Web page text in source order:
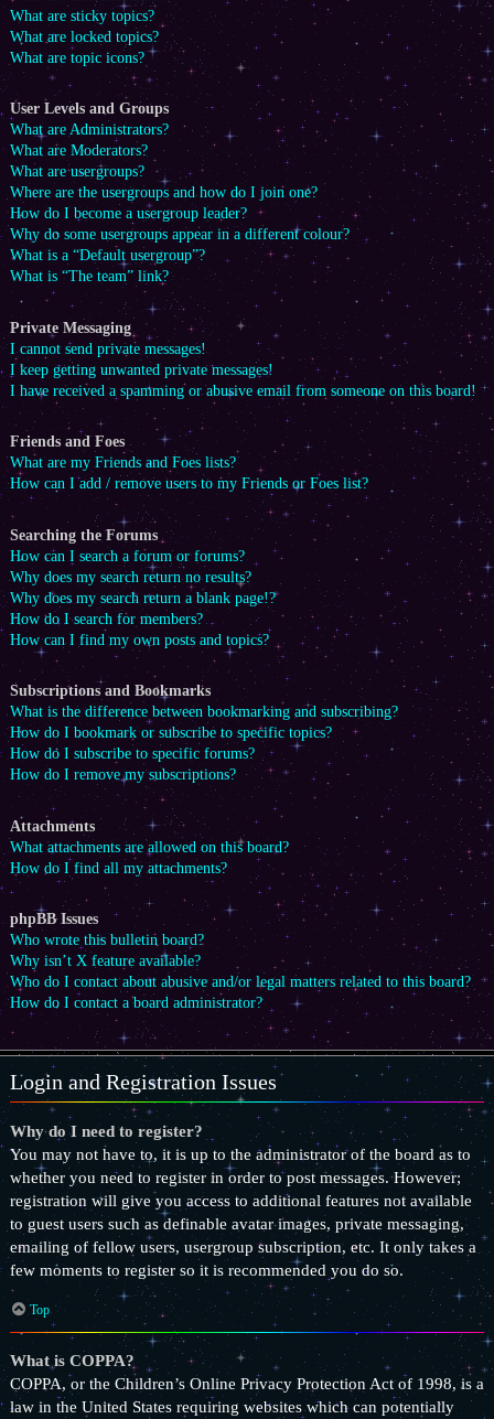
What are sticky topics?
What are locked topics?
What are topic icons?
User Levels and Groups
What are Administrators?
What are Moderators?
What are usergroups?
Where are the usergroups and how do I join one?
How do I become a usergroup leader?
Why do some usergroups appear in a different colour?
What is a “Default usergroup”?
What is “The team” link?
Private Messaging
I cannot send private messages!
I keep getting unwanted private messages!
I have received a spamming or abusive email from someone on this board!
Friends and Foes
What are my Friends and Foes lists?
How can I add / remove users to my Friends or Foes list?
Searching the Forums
How can I search a forum or forums?
Why does my search return no results?
Why does my search return a blank page!?
How do I search for members?
How can I find my own posts and topics?
Subscriptions and Bookmarks
What is the difference between bookmarking and subscribing?
How do I bookmark or subscribe to specific topics?
How do I subscribe to specific forums?
How do I remove my subscriptions?
Attachments
What attachments are allowed on this board?
How do I find all my attachments?
phpBB Issues
Who wrote this bulletin board?
Why isn’t X feature available?
Who do I contact about abusive and/or legal matters related to this board?
How do I contact a board administrator?
Login and Registration Issues
Why do I need to register?
You may not have to, it is up to the administrator of the board as to
whether you need to register in order to post messages. However;
registration will give you access to additional features not available
to guest users such as definable avatar images, private messaging,
emailing of fellow users, usergroup subscription, etc. It only takes a
few moments to register so it is recommended you do so.
Top
What is COPPA?
COPPA, or the Children’s Online Privacy Protection Act of 1998, is a
law in the United States requiring websites which can potentially